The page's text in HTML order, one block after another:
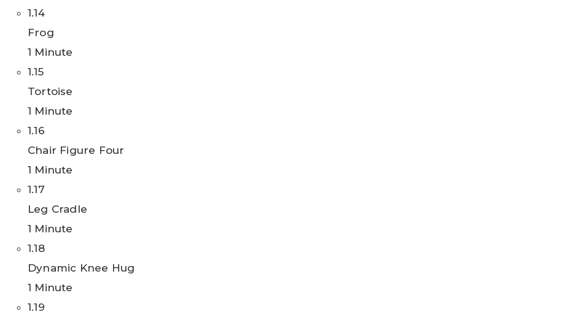
1.14
Frog
1 Minute
1.15
Tortoise
1 Minute
1.16
Chair Figure Four
1 Minute
1.17
Leg Cradle
1 Minute
1.18
Dynamic Knee Hug
1 Minute
1.19